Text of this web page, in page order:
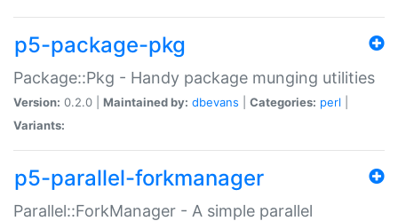
p5-package-pkg
Package::Pkg - Handy package munging utilities
Version: 0.2.0 | Maintained by: dbevans Categories: perl
Variants:
p5-parallel-forkmanager
Parallel::ForkManager - A simple parallel